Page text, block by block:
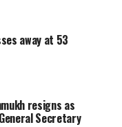
from the state
away at 53
resigns as
Secretary